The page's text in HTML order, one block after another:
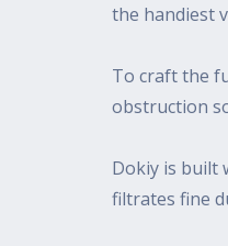
the handiest
To craft the
obstruction
Dokiy is built
filtrates fine